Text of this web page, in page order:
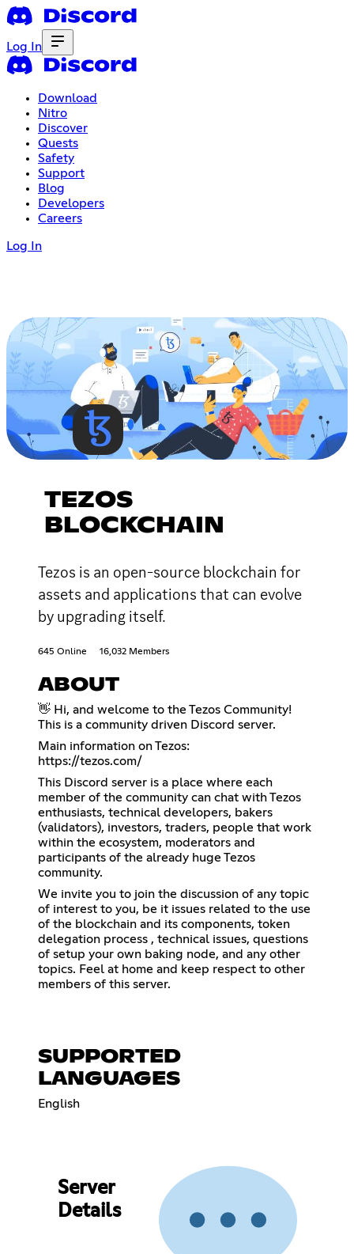
Log In
Download
Nitro
Discover
Quests
Safety
Support
Blog
Developers
Careers
Log In
TEZOS
BLOCKCHAIN
Tezos is an open-source blockchain for
assets and applications that can evolve
by upgrading itself.
645 Online 16,032 Members
ABOUT
👋 Hi, and welcome to the Tezos Community!
This is a community driven Discord server.
https://tezos.com/
This Discord server is a place where each
member of the community can chat with Tezos
enthusiasts, technical developers, bakers
(validators), investors, traders, people that work
within the ecosystem, moderators and
participants of the already huge Tezos
community.
We invite you to join the discussion of any topic
of interest to you, be it issues related to the use
of the blockchain and its components, token
delegation process , technical issues, questions
of setup your own baking node, and any other
topics. Feel at home and keep respect to other
members of this server.
SUPPORTED
LANGUAGES
English
Server
Details